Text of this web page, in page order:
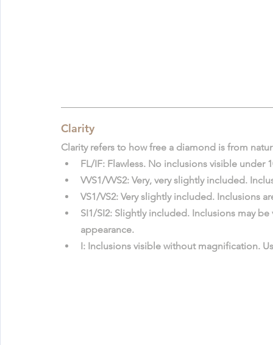
Clarity
Clarity refers to how free a diamond is from
FL/IF: Flawless. No inclusions visible under
VVS1/VVS2: Very, very slightly included.
VS1/VS2: Very slightly included. Inclusions
SI1/SI2: Slightly included. Inclusions may
appearance.
I: Inclusions visible without magnification.